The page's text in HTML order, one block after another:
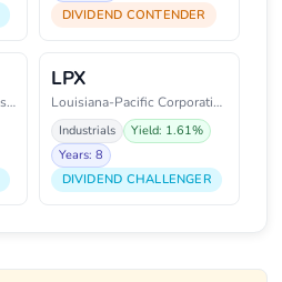
DIVIDEND CONTENDER
Armstrong World Industries Inc
LPX
Louisiana-Pacific Corporation
Industrials
Yield: 1.61%
Years: 8
DIVIDEND CHALLENGER